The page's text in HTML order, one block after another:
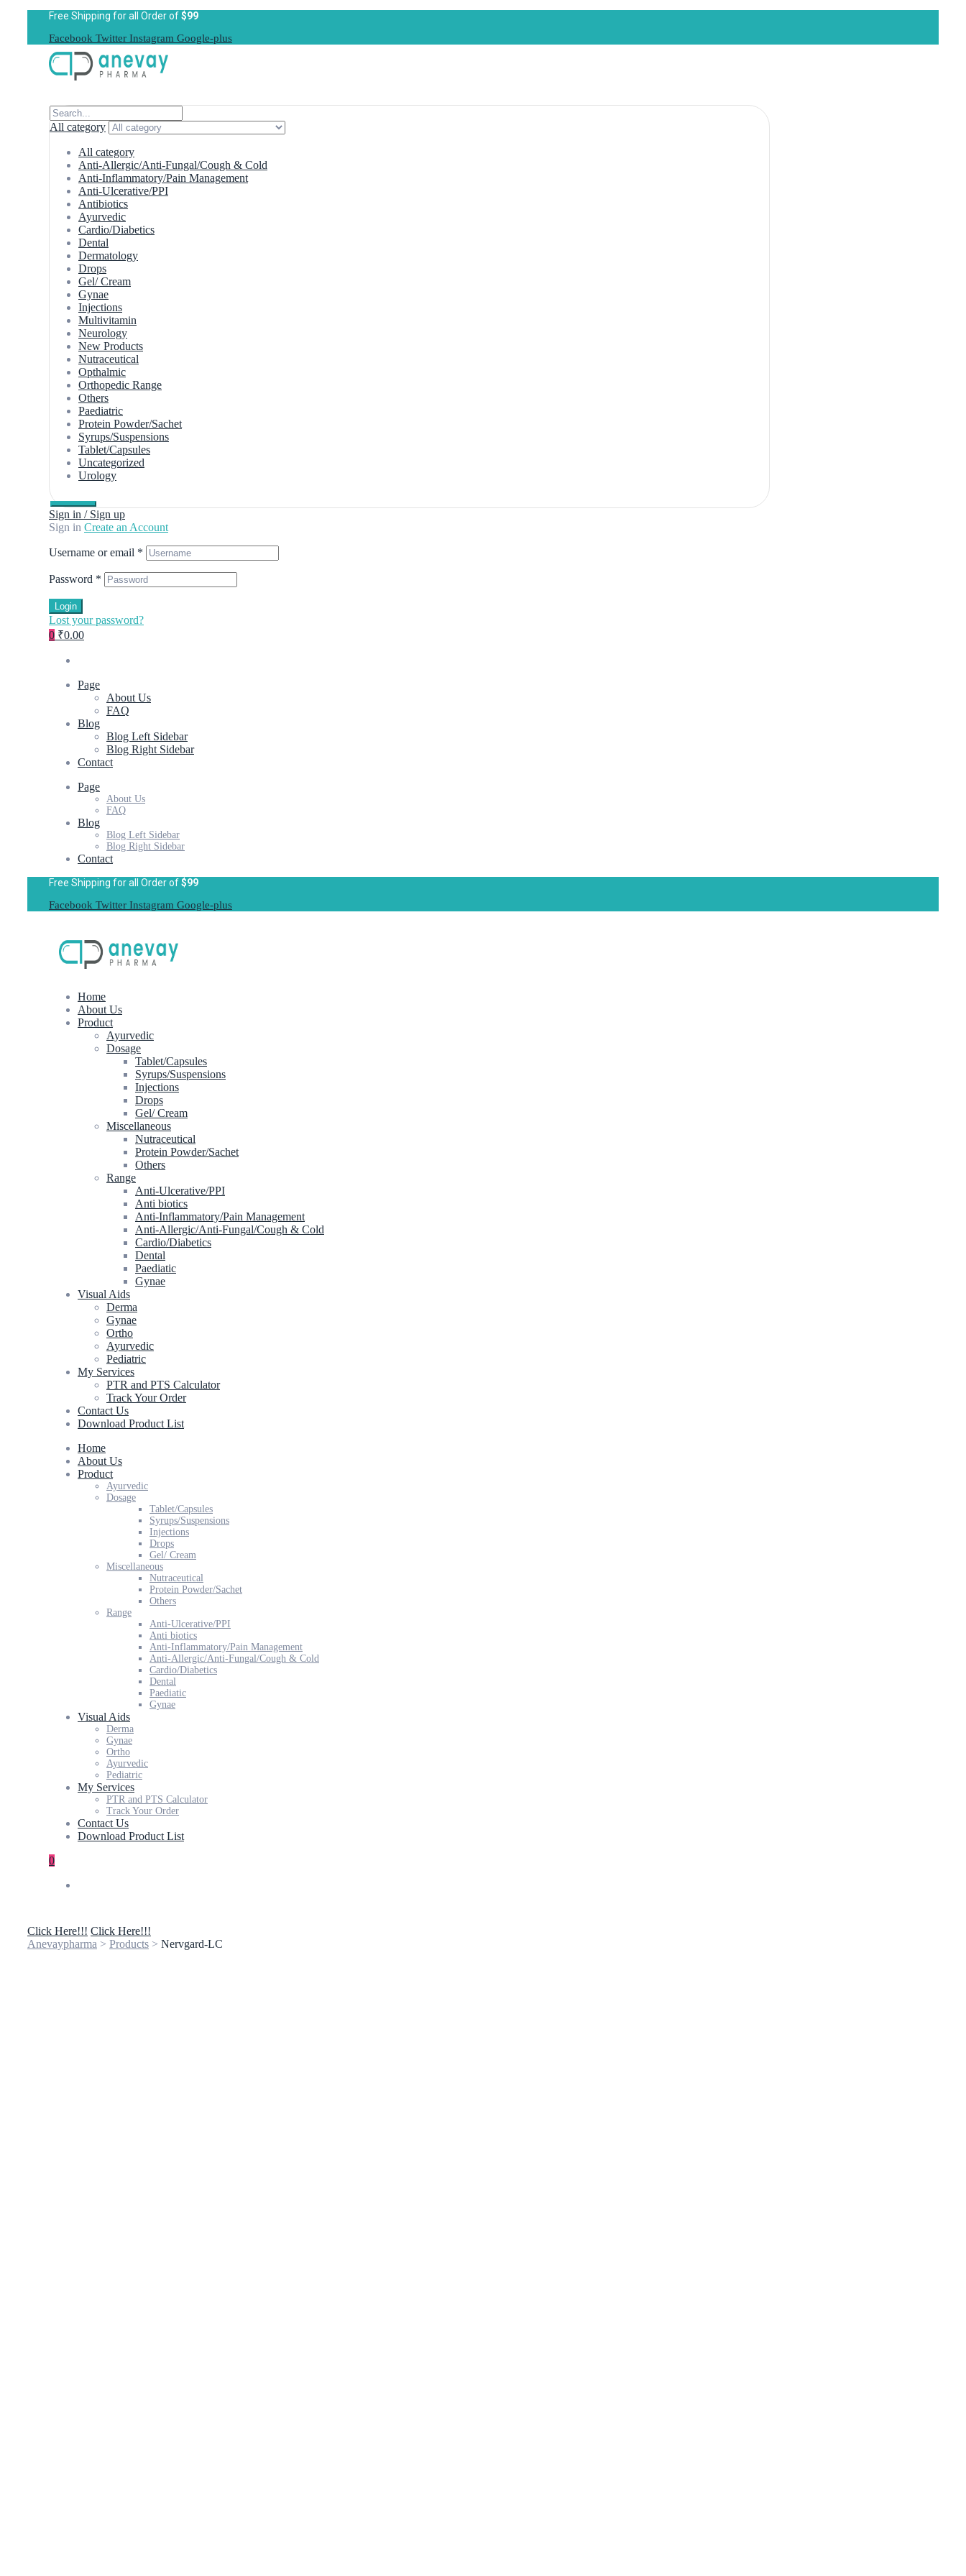
Free Shipping for all Order of$99
Facebook Twitter Instagram Google-plus
All category
All category
Anti-Allergic/Anti-Fungal/Cough & Cold
Anti-Inflammatory/Pain Management
Anti-Ulcerative/PPI
Antibiotics
Ayurvedic
Cardio/Diabetics
Dental
Dermatology
Drops
Gel/ Cream
Gynae
Injections
Multivitamin
Neurology
New Products
Nutraceutical
Opthalmic
Orthopedic Range
Others
Paediatric
Protein Powder/Sachet
Syrups/Suspensions
Tablet/Capsules
Uncategorized
Urology
Sign in / Sign up
Sign in Create an Account
Username or email *
Password *
Login
Lost your password?
0 ₹0.00
Page
About Us
FAQ
Blog
Blog Left Sidebar
Blog Right Sidebar
Contact
Page
About Us
FAQ
Blog
Blog Left Sidebar
Blog Right Sidebar
Contact
Free Shipping for all Order of$99
Facebook Twitter Instagram Google-plus
Home
About Us
Product
Ayurvedic
Dosage
Tablet/Capsules
Syrups/Suspensions
Injections
Drops
Gel/ Cream
Miscellaneous
Nutraceutical
Protein Powder/Sachet
Others
Range
Anti-Ulcerative/PPI
Anti biotics
Anti-Inflammatory/Pain Management
Anti-Allergic/Anti-Fungal/Cough & Cold
Cardio/Diabetics
Dental
Paediatic
Gynae
Visual Aids
Derma
Gynae
Ortho
Ayurvedic
Pediatric
My Services
PTR and PTS Calculator
Track Your Order
Contact Us
Download Product List
Home
About Us
Product
Ayurvedic
Dosage
Tablet/Capsules
Syrups/Suspensions
Injections
Drops
Gel/ Cream
Miscellaneous
Nutraceutical
Protein Powder/Sachet
Others
Range
Anti-Ulcerative/PPI
Anti biotics
Anti-Inflammatory/Pain Management
Anti-Allergic/Anti-Fungal/Cough & Cold
Cardio/Diabetics
Dental
Paediatic
Gynae
Visual Aids
Derma
Gynae
Ortho
Ayurvedic
Pediatric
My Services
PTR and PTS Calculator
Track Your Order
Contact Us
Download Product List
0
Click Here!!! Click Here!!!
Anevaypharma > Products > Nervgard-LC